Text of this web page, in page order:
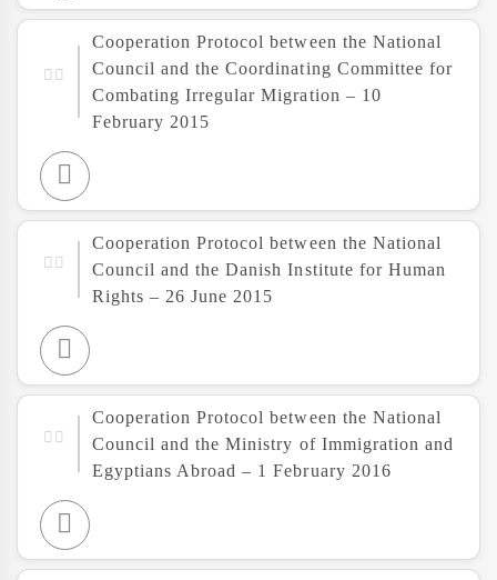
Cooperation Protocol between the National
Council and the Coordinating Committee for
Combating Irregular Migration – 10
February 2015
Cooperation Protocol between the National
Council and the Danish Institute for Human
Rights – 26 June 2015
Cooperation Protocol between the National
Council and the Ministry of Immigration and
Egyptians Abroad – 1 February 2016